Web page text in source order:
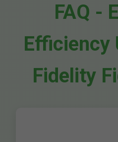
FAQ -
Efficiency
Fidelity